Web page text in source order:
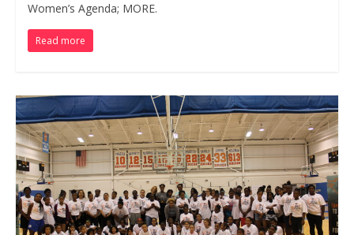
Women’s Agenda; MORE.
Read more